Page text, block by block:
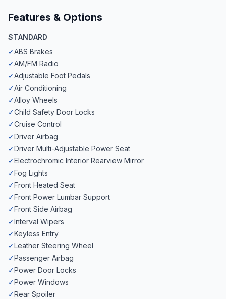
Features & Options
STANDARD
✓ABS Brakes
✓AM/FM Radio
✓Adjustable Foot Pedals
✓Air Conditioning
✓Alloy Wheels
✓Child Safety Door Locks
✓Cruise Control
✓Driver Airbag
✓Driver Multi-Adjustable Power Seat
✓Electrochromic Interior Rearview Mirror
✓Fog Lights
✓Front Heated Seat
✓Front Power Lumbar Support
✓Front Side Airbag
✓Interval Wipers
✓Keyless Entry
✓Leather Steering Wheel
✓Passenger Airbag
✓Power Door Locks
✓Power Windows
✓Rear Spoiler